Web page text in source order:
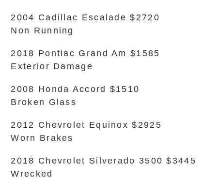
2004 Cadillac Escalade $2720
Non Running
2018 Pontiac Grand Am $1585
Exterior Damage
2008 Honda Accord $1510
Broken Glass
2012 Chevrolet Equinox $2925
Worn Brakes
2018 Chevrolet Silverado 3500 $3445
Wrecked